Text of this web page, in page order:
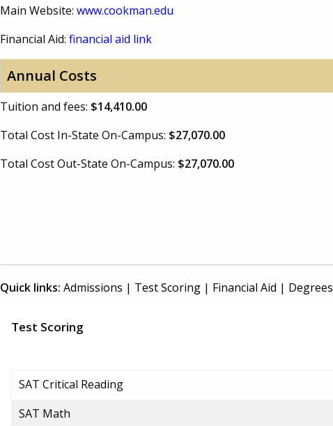
Main Website: www.cookman.edu
Financial Aid: financial aid link
Annual Costs
Tuition and fees: $14,410.00
Total Cost In-State On-Campus: $27,070.00
Total Cost Out-State On-Campus: $27,070.00
Quick links: Admissions | Test Scoring | Financial Aid | Degrees
Test Scoring
SAT Critical Reading
SAT Math